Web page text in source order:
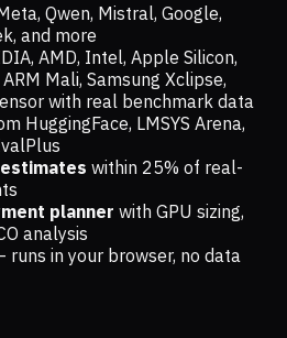
Qwen, Mistral, Google,
and more
AMD, Intel, Apple Silicon,
Mali, Samsung Xclipse,
with real benchmark data
HuggingFace, LMSYS Arena,
within 25% of real-
planner with GPU sizing,
analysis
runs in your browser, no data